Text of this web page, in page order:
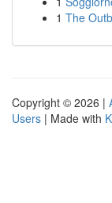
1 The
Copyright © 2026 |
Users | Made with